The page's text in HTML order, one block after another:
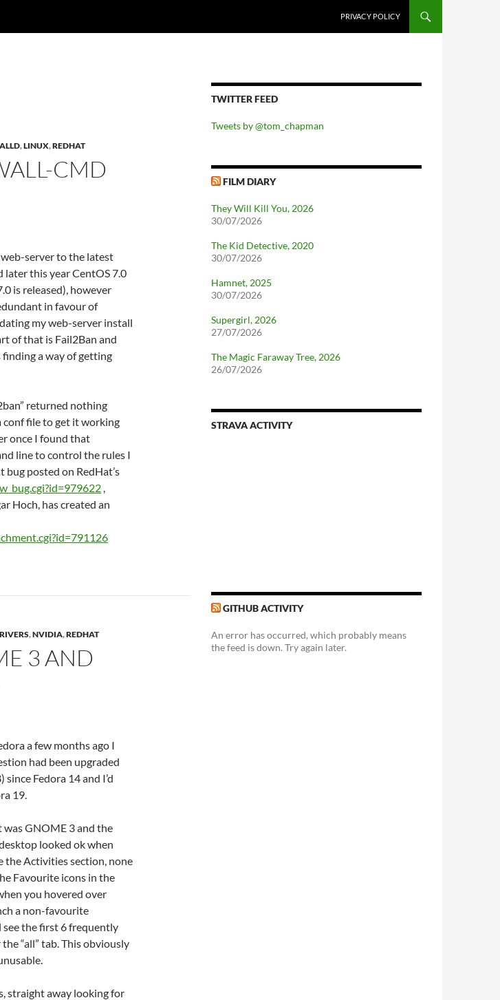
PRIVACY POLICY
,LINUX,REDHAT
CMD
web-server to the latest
later this year CentOS 7.0
is released), however
in favour of
my web-server install
of that is Fail2Ban and
a way of getting
returned nothing
conf file to get it working
once I found that
line to control the rules I
posted on RedHat’s
,
Hoch, has created an
,NVIDIA,REDHAT
3 AND
a few months ago I
had been upgraded
Fedora 14 and I’d
19.
was GNOME 3 and the
looked ok when
the Activities section, none
Favourite icons in the
you hovered over
a non-favourite
the first 6 frequently
“all” tab. This obviously
straight away looking for
TWITTER FEED
Tweets by @tom_chapman
FILM DIARY
They Will Kill You, 2026
30/07/2026
The Kid Detective, 2020
30/07/2026
Hamnet, 2025
30/07/2026
Supergirl, 2026
27/07/2026
The Magic Faraway Tree, 2026
26/07/2026
STRAVA ACTIVITY
GITHUB ACTIVITY
An error has occurred, which probably means
the feed is down. Try again later.